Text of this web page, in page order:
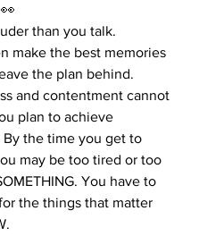
than you talk.
make the best memories
the plan behind.
and contentment cannot
plan to achieve
By the time you get to
may be too tired or too
You have to
the things that matter